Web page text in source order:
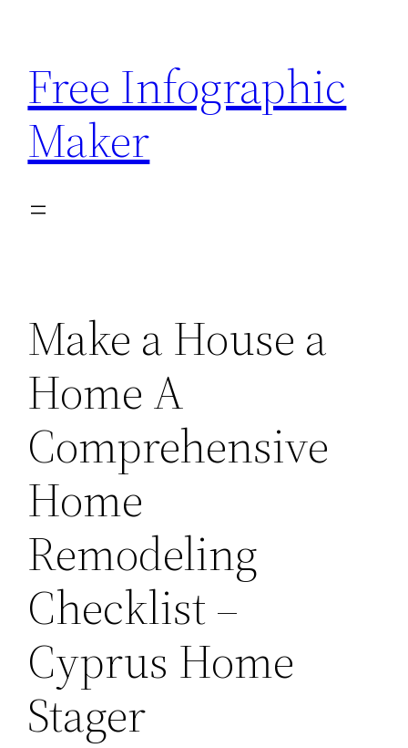
content
Free Infographic
Maker
Make a House a
Home A
Comprehensive
Home
Remodeling
Checklist –
Cyprus Home
Stager